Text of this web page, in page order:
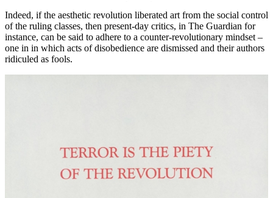
Indeed, if the aesthetic revolution liberated art from the social control
of the ruling classes, then present-day critics, in The Guardian for
instance, can be said to adhere to a counter-revolutionary mindset –
one in in which acts of disobedience are dismissed and their authors
ridiculed as fools.